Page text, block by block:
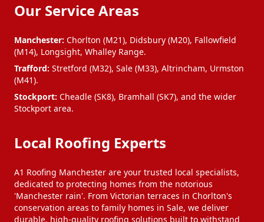
Our Service Areas
Manchester: Chorlton (M21), Didsbury (M20), Fallowfield
(M14), Longsight, Whalley Range.
Trafford: Stretford (M32), Sale (M33), Altrincham, Urmston
(M41).
Stockport: Cheadle (SK8), Bramhall (SK7), and the wider
Stockport area.
Local Roofing Experts
A1 Roofing Manchester are your trusted local specialists,
dedicated to protecting homes from the notorious
'Manchester rain'. From Victorian terraces in Chorlton's
conservation areas to family homes in Sale, we deliver
durable, high-quality roofing solutions built to withstand